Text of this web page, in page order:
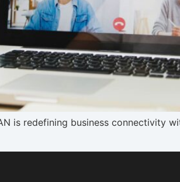
is redefining business connectivity